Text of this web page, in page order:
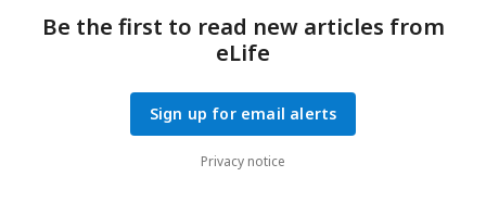
Be the first to read new articles from
eLife
Sign up for email alerts
Privacy notice